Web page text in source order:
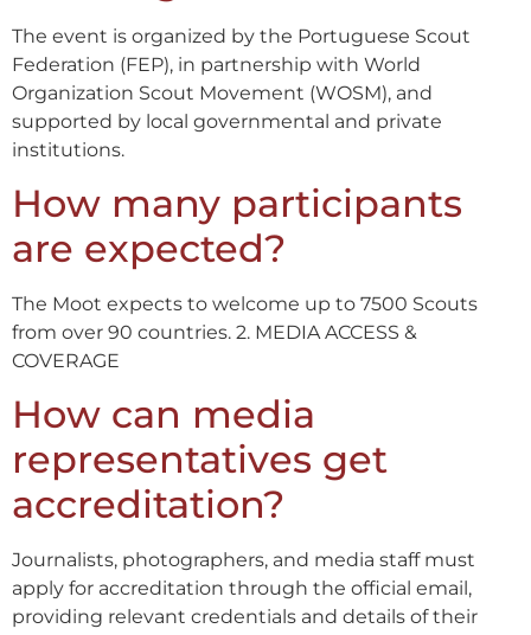
The event is organized by the Portuguese Scout
Federation (FEP), in partnership with World
Organization Scout Movement (WOSM), and
supported by local governmental and private
institutions.
How many participants
are expected?
The Moot expects to welcome up to 7500 Scouts
from over 90 countries. 2. MEDIA ACCESS &
COVERAGE
How can media
representatives get
accreditation?
Journalists, photographers, and media staff must
apply for accreditation through the official email,
providing relevant credentials and details of their